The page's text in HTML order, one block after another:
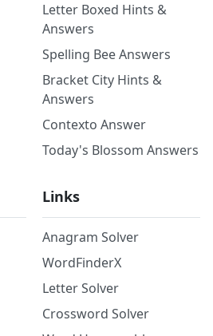
Letter Boxed Hints &
Answers
Spelling Bee Answers
Bracket City Hints &
Answers
Contexto Answer
Today's Blossom Answers
Links
Anagram Solver
WordFinderX
Letter Solver
Crossword Solver